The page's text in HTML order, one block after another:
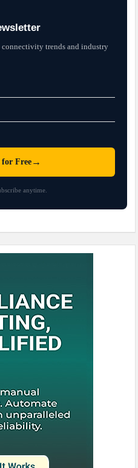
trends and industry
for Free →
anytime.